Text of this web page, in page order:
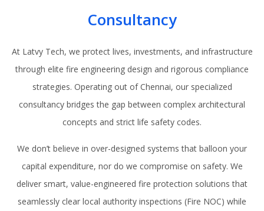
Consultancy
At Latvy Tech, we protect lives, investments, and infrastructure
through elite fire engineering design and rigorous compliance
strategies. Operating out of Chennai, our specialized
consultancy bridges the gap between complex architectural
concepts and strict life safety codes.
We don’t believe in over-designed systems that balloon your
capital expenditure, nor do we compromise on safety. We
deliver smart, value-engineered fire protection solutions that
seamlessly clear local authority inspections (Fire NOC) while